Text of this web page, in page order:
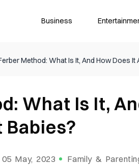
Business
Method: What Is It, And How Does It
What Is It,
Babies?
05 May, 2023
Family &